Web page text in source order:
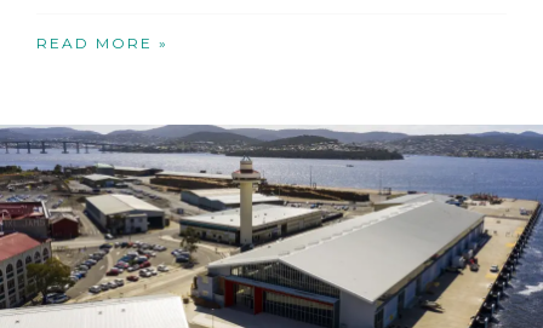
READ MORE »